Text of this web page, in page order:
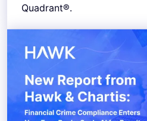
Quadrant®.